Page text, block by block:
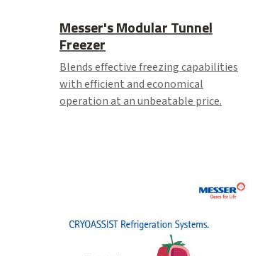
Messer's Modular Tunnel
Freezer
Blends effective freezing capabilities
with efficient and economical
operation at an unbeatable price.